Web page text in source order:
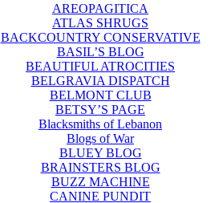
AREOPAGITICA
ATLAS SHRUGS
BACKCOUNTRY CONSERVATIVE
BASIL’S BLOG
BEAUTIFUL ATROCITIES
BELGRAVIA DISPATCH
BELMONT CLUB
BETSY’S PAGE
Blacksmiths of Lebanon
Blogs of War
BLUEY BLOG
BRAINSTERS BLOG
BUZZ MACHINE
CANINE PUNDIT